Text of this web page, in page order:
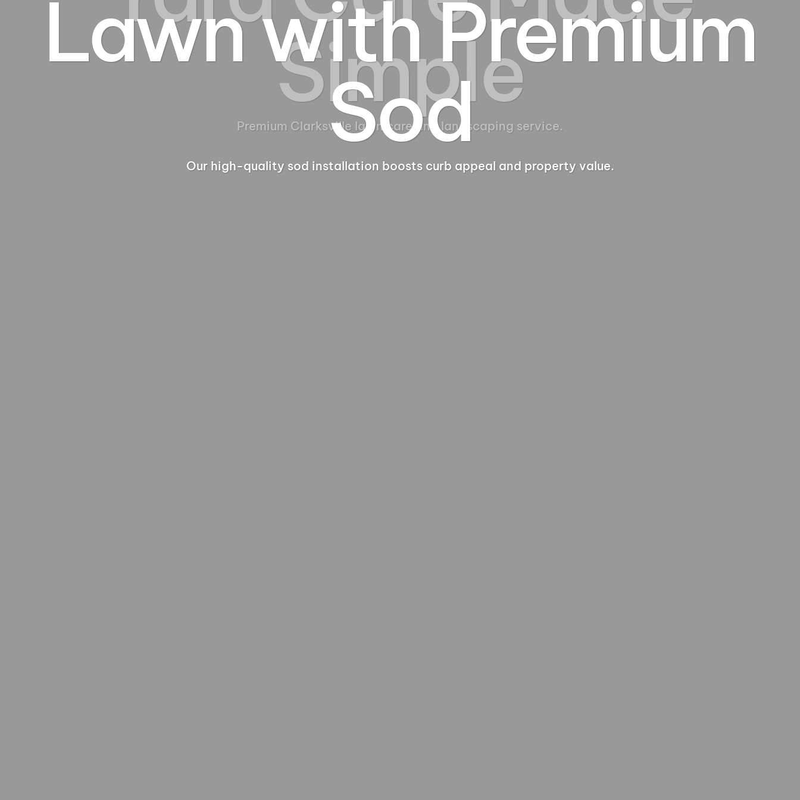
Lawn with Premium
Sod
Our high-quality sod installation boosts curb appeal and property value.